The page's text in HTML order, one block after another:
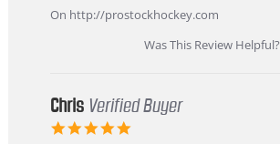
2026
On http://prostockhockey.com
Was This Review Helpful?
Chris Verified Buyer
5.0